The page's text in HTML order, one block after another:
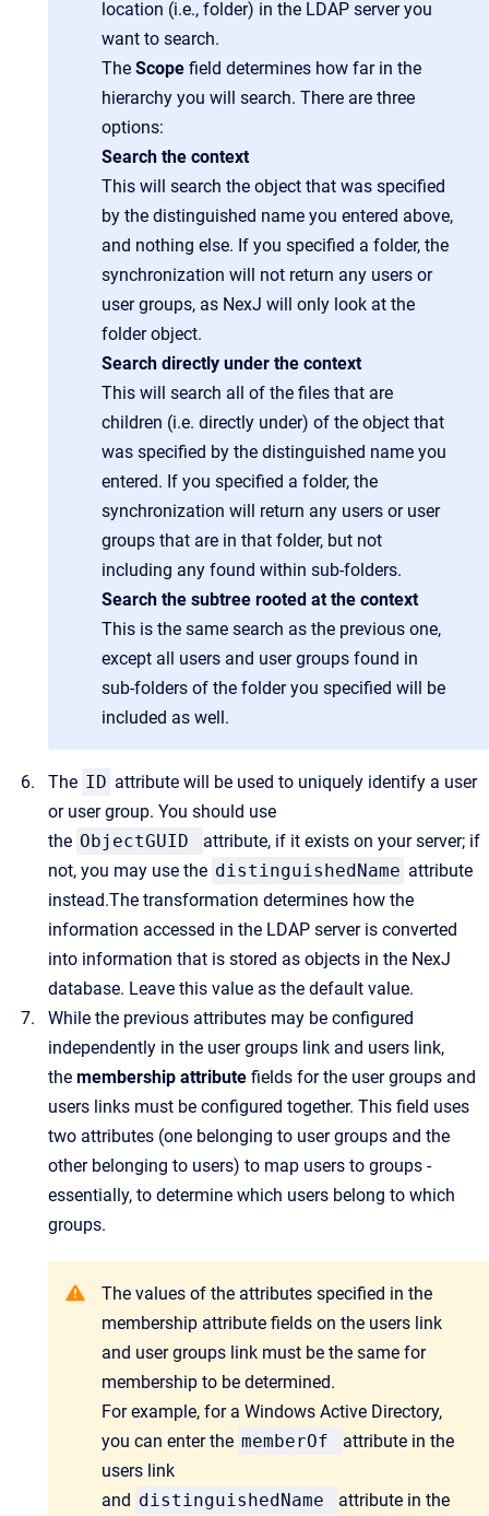
location (i.e., folder) in the LDAP server you
want to search.
The Scope field determines how far in the
hierarchy you will search. There are three
options:
Search the context
This will search the object that was specified
by the distinguished name you entered above,
and nothing else. If you specified a folder, the
synchronization will not return any users or
user groups, as NexJ will only look at the
folder object.
Search directly under the context
This will search all of the files that are
children (i.e. directly under) of the object that
was specified by the distinguished name you
entered. If you specified a folder, the
synchronization will return any users or user
groups that are in that folder, but not
including any found within sub-folders.
Search the subtree rooted at the context
This is the same search as the previous one,
except all users and user groups found in
sub-folders of the folder you specified will be
included as well.
The ID attribute will be used to uniquely identify a user
or user group. You should use
the ObjectGUID
attribute, if it exists on your server; if
not, you may use the distinguishedName attribute
instead.The transformation determines how the
information accessed in the LDAP server is converted
into information that is stored as objects in the NexJ
database. Leave this value as the default value.
While the previous attributes may be configured
independently in the user groups link and users link,
the membership attribute fields for the user groups and
users links must be configured together. This field uses
two attributes (one belonging to user groups and the
other belonging to users) to map users to groups -
essentially, to determine which users belong to which
groups.
The values of the attributes specified in the
membership attribute fields on the users link
and user groups link must be the same for
membership to be determined.
For example, for a Windows Active Directory,
you can enter the memberOf
attribute in the
users link
and distinguishedName attribute in the